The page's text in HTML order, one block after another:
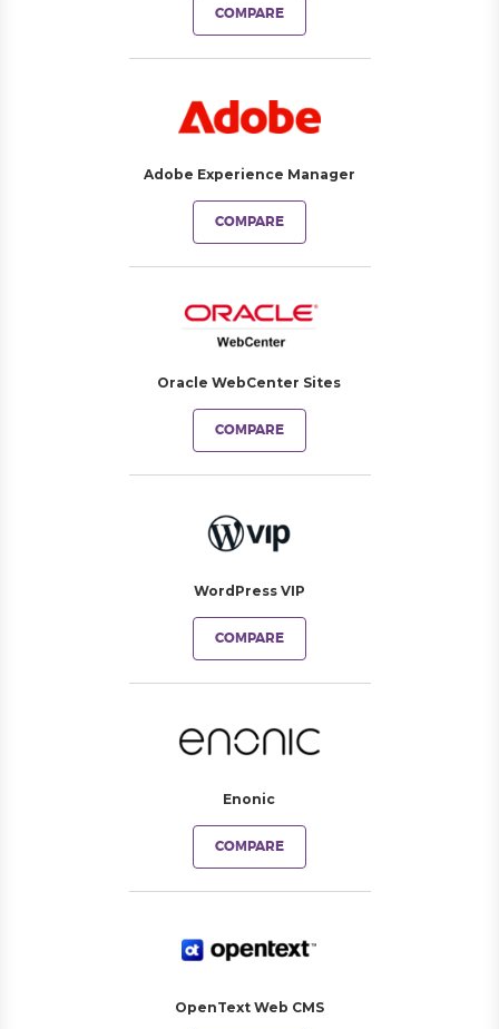
COMPARE
Adobe Experience Manager
COMPARE
Oracle WebCenter Sites
COMPARE
WordPress VIP
COMPARE
Enonic
COMPARE
OpenText Web CMS